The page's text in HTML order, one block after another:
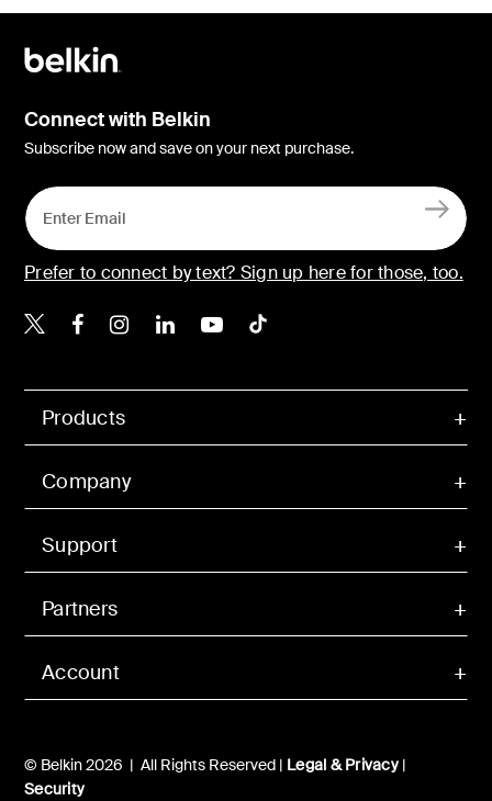
Account
Products
Company
Support
Partners
© Belkin 2026 | All Rights Reserved | Legal & Privacy|
Security
Connect with Belkin
Subscribe now and save on your next purchase.
Prefer to connect by text? Sign up here for those, too.
Belkin X
Belkin Facebook
Belkin Instagram
Belkin LinkedIn
Belkin Youtube
Belkin TikTok